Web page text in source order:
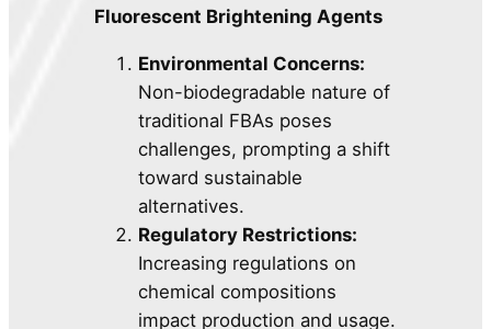
Fluorescent Brightening Agents
Environmental Concerns:
Non-biodegradable nature of
traditional FBAs poses
challenges, prompting a shift
toward sustainable
alternatives.
Regulatory Restrictions:
Increasing regulations on
chemical compositions
impact production and usage.